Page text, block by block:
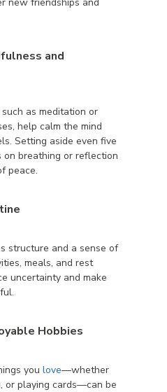
and
as meditation or
help calm the mind
Setting aside even five
on breathing or reflection
peace.
structure and a sense of
meals, and rest
uncertainty and make
Hobbies
you love—whether
or playing cards—can be